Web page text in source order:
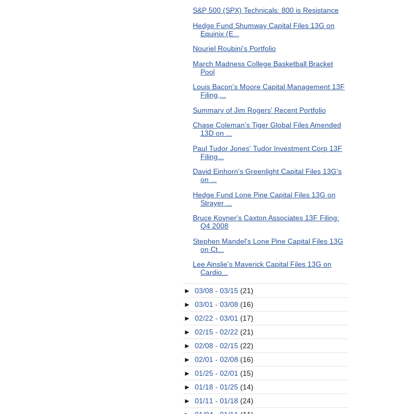
S&P 500 (SPX) Technicals: 800 is Resistance
Hedge Fund Shumway Capital Files 13G on
Equinix (E...
Nouriel Roubini's Portfolio
March Madness College Basketball Bracket
Pool
Louis Bacon's Moore Capital Management 13F
Filing,...
Summary of Jim Rogers' Recent Portfolio
Chase Coleman's Tiger Global Files Amended
13D on ...
Paul Tudor Jones' Tudor Investment Corp 13F
Filing...
David Einhorn's Greenlight Capital Files 13G's
on ...
Hedge Fund Lone Pine Capital Files 13G on
Strayer ...
Bruce Kovner's Caxton Associates 13F Filing:
Q4 2008
Stephen Mandel's Lone Pine Capital Files 13G
on Ct...
Lee Ainslie's Maverick Capital Files 13G on
Cardio...
► 03/08 - 03/15 (21)
► 03/01 - 03/08 (16)
► 02/22 - 03/01 (17)
► 02/15 - 02/22 (21)
► 02/08 - 02/15 (22)
► 02/01 - 02/08 (16)
► 01/25 - 02/01 (15)
► 01/18 - 01/25 (14)
► 01/11 - 01/18 (24)